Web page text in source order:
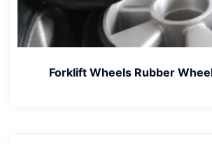
Forklift Wheels Rubber